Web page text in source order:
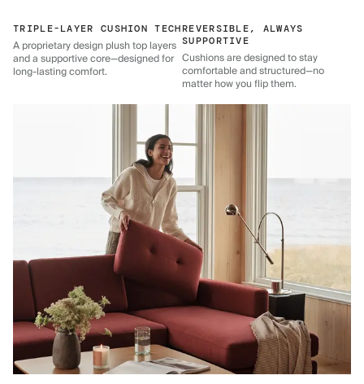
TRIPLE-LAYER CUSHION TECH
A proprietary design plush top layers
and a supportive core—designed for
long-lasting comfort.
REVERSIBLE, ALWAYS
SUPPORTIVE
Cushions are designed to stay
comfortable and structured—no
matter how you flip them.